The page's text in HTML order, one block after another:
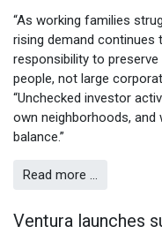
“As working families
rising demand continues
responsibility to
people, not large
“Unchecked investor
own neighborhoods, and
balance.”
Read more …
Ventura launches